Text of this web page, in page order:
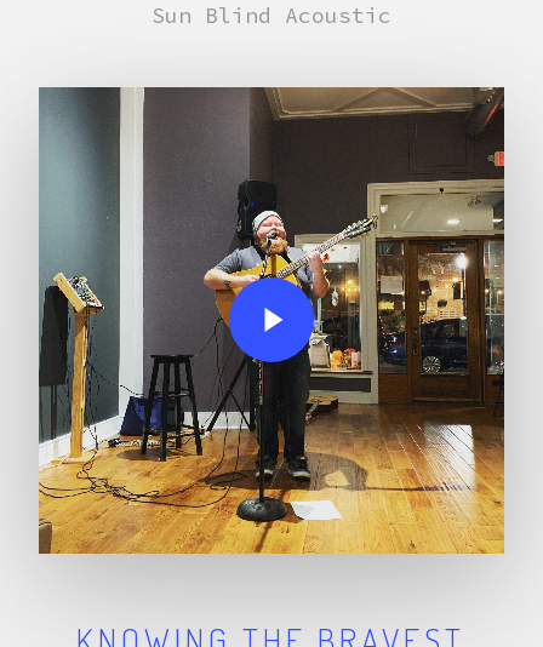
Sun Blind Acoustic
Play Video